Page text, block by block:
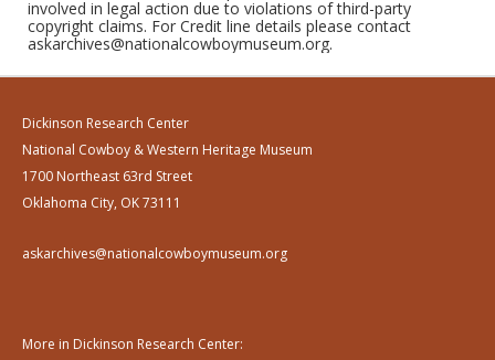
involved in legal action due to violations of third-party
copyright claims. For Credit line details please contact
askarchives@nationalcowboymuseum.org.
Dickinson Research Center
National Cowboy & Western Heritage Museum
1700 Northeast 63rd Street
Oklahoma City, OK 73111
askarchives@nationalcowboymuseum.org
More in Dickinson Research Center: